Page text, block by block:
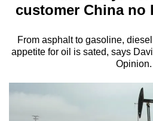
customer China no
From asphalt to gasoline,
appetite for oil is sated, says
Opinion.
longer
We
hassle